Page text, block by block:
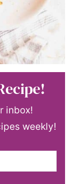
inbox!
weekly!